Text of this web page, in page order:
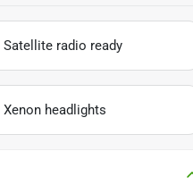
Satellite radio ready
Xenon headlights